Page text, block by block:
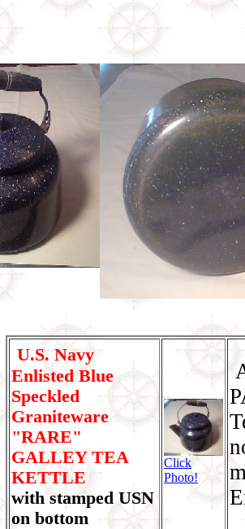
U.S. Navy
Enlisted Blue
Speckled
Graniteware
"RARE"
GALLEY TEA
KETTLE
with stamped USN
on bottom
Click
Photo!